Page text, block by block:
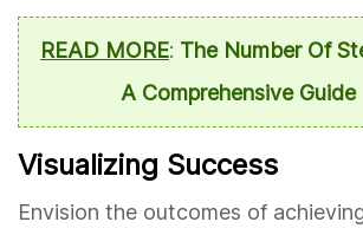
READ MORE: The Number Of
A Comprehensive Guide
Visualizing Success
Envision the outcomes of